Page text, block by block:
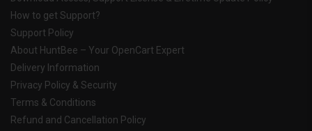
How to get Support?
Support Policy
About HuntBee – Your OpenCart Expert
Delivery Information
Privacy Policy & Security
Terms & Conditions
Refund and Cancellation Policy